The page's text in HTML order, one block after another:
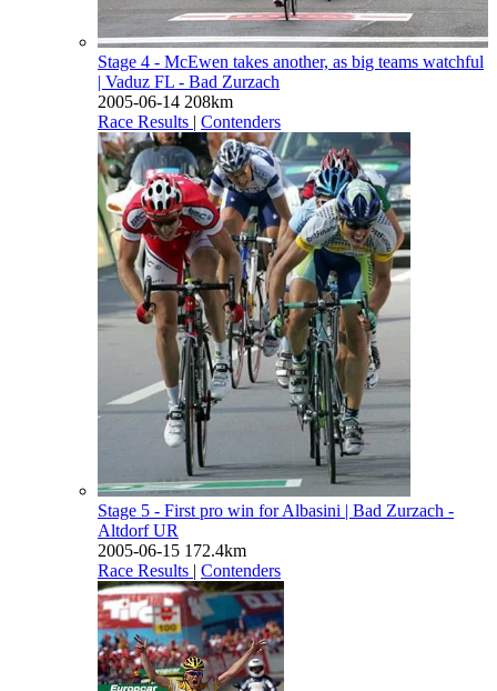
Stage 4 - McEwen takes another, as big teams watchful
| Vaduz FL - Bad Zurzach
2005-06-14 208km
Race Results | Contenders
Stage 5 - First pro win for Albasini | Bad Zurzach -
Altdorf UR
2005-06-15 172.4km
Race Results | Contenders